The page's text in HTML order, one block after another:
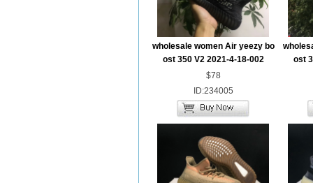
wholesale women Air yeezy bo
ost 350 V2 2021-4-18-002
$78
ID:234005
ost